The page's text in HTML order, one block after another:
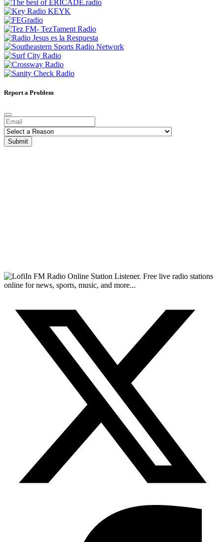
Report a Problem
Submit
FM Radio Online Station Listener. Free live radio stations
online for news, sports, music, and more...